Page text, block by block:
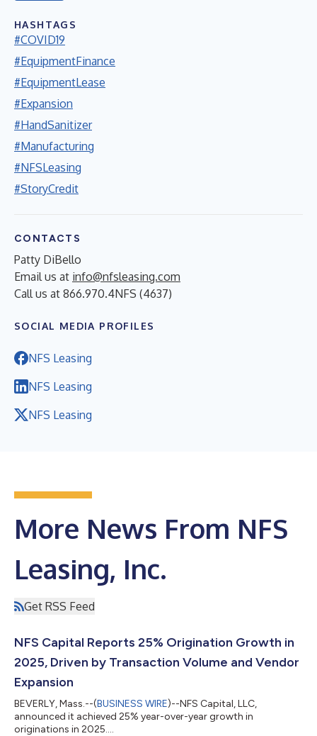
HASHTAGS
#COVID19
#EquipmentFinance
#EquipmentLease
#Expansion
#HandSanitizer
#Manufacturing
#NFSLeasing
#StoryCredit
CONTACTS
Patty DiBello
Email us at info@nfsleasing.com
Call us at 866.970.4NFS (4637)
SOCIAL MEDIA PROFILES
NFS Leasing
NFS Leasing
NFS Leasing
More News From NFS
Leasing, Inc.
Get RSS Feed
NFS Capital Reports 25% Origination Growth in
2025, Driven by Transaction Volume and Vendor
Expansion
BEVERLY, Mass.--(BUSINESS WIRE)--NFS Capital, LLC,
announced it achieved 25% year-over-year growth in
originations in 2025....